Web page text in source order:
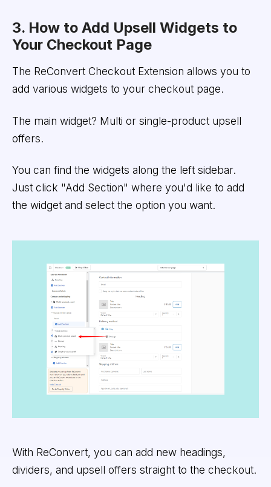
3. How to Add Upsell Widgets to
Your Checkout Page
The ReConvert Checkout Extension allows you to
add various widgets to your checkout page.
The main widget? Multi or single-product upsell
offers.
You can find the widgets along the left sidebar.
Just click "Add Section" where you'd like to add
the widget and select the option you want.
With ReConvert, you can add new headings,
dividers, and upsell offers straight to the checkout.